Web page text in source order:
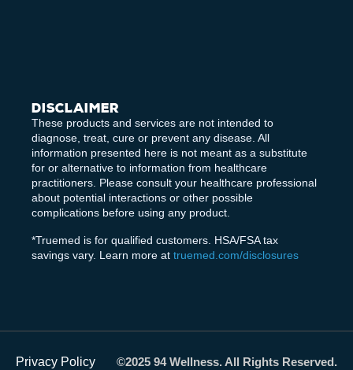
Disclaimer
These products and services are not intended to
diagnose, treat, cure or prevent any disease. All
information presented here is not meant as a substitute
for or alternative to information from healthcare
practitioners. Please consult your healthcare professional
about potential interactions or other possible
complications before using any product.
*Truemed is for qualified customers. HSA/FSA tax
savings vary. Learn more at truemed.com/disclosures
Privacy Policy ©2025 94 Wellness. All Rights Reserved.